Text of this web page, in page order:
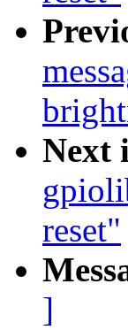
Next
reset"
]